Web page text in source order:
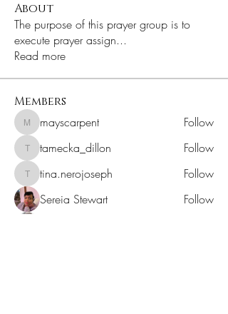
About
The purpose of this prayer group is to
execute prayer assign...
Read more
Members
mayscarpent
mayscarpent Follow
tamecka_dillon
tamecka_dillon Follow
tina.nerojoseph
tina.nerojoseph
Follow
Sereia Stewart
Follow